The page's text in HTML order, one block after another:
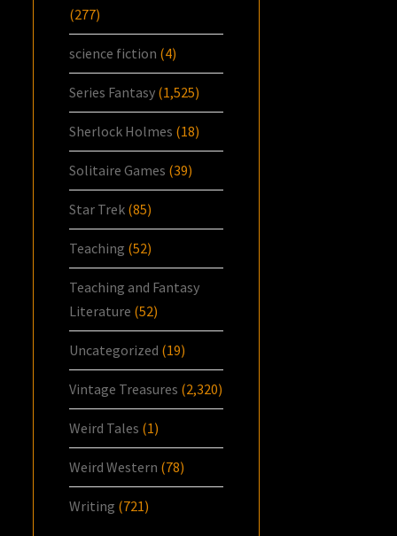
(277)
science fiction (4)
Series Fantasy (1,525)
Sherlock Holmes (18)
Solitaire Games (39)
Star Trek (85)
Teaching (52)
Teaching and Fantasy
Literature (52)
Uncategorized (19)
Vintage Treasures (2,320)
Weird Tales (1)
Weird Western (78)
Writing (721)